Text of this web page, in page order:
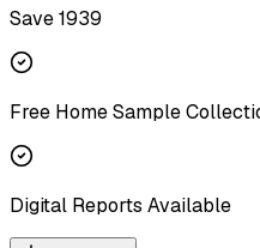
Save ₹1939
Free Home Sample
Digital Reports Available